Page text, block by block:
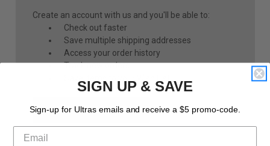
Create an account with us and you'll be able to:
Check out faster
Save multiple shipping addresses
Access your order history
Track new orders
CREATE ACCOUNT
SIGN UP & SAVE
Sign-up for Ultras emails and receive a $5 promo-code.